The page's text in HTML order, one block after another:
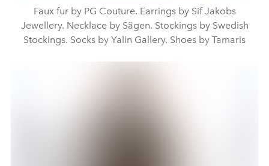
Faux fur by PG Couture. Earrings by Sif Jakobs
Jewellery. Necklace by Sägen. Stockings by Swedish
Stockings. Socks by Yalin Gallery. Shoes by Tamaris